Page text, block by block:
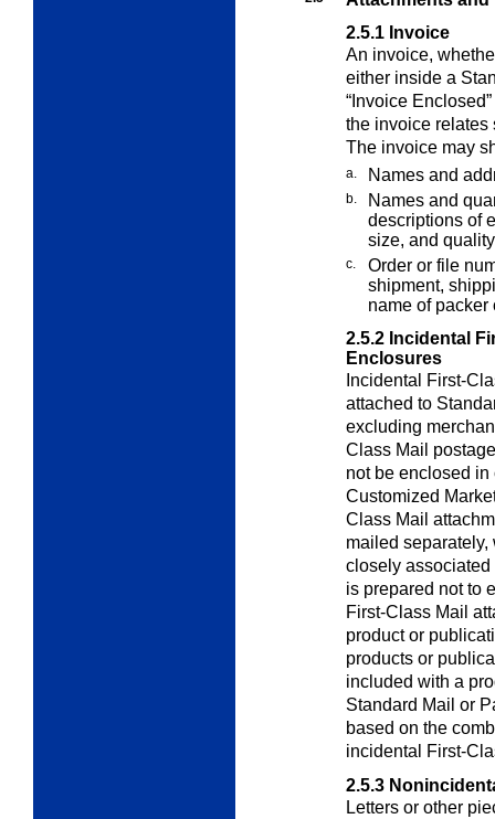
2.5.1 Invoice
An invoice,
either inside a
“Invoice
the invoice relates
The invoice may
a. Names and
b.
Names and
descriptions of
size, and
c.
Order or file
shipment,
name of packer
2.5.2 Incidental
Enclosures
Incidental First-
attached to
excluding
Class Mail
not be enclosed in
Customized
Class Mail
mailed
closely associated
is prepared not to
First-Class Mail
product or
products or
included with a
Standard Mail or
based on the
incidental First-
2.5.3
Letters or other